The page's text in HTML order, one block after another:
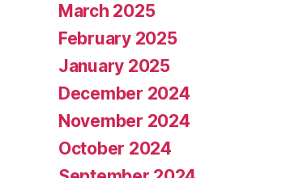
March 2025
February 2025
January 2025
December 2024
November 2024
October 2024